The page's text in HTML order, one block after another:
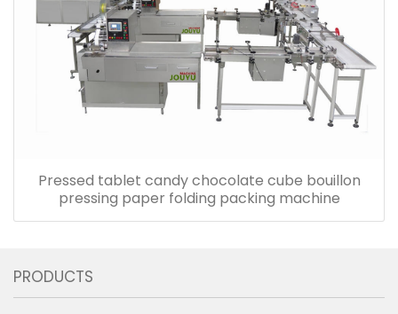
Pressed tablet candy chocolate cube bouillon
pressing paper folding packing machine
PRODUCTS